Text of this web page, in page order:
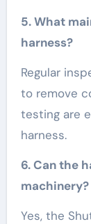
5. What
harness?
Regular
to remove
testing are
harness.
6. Can the
machinery?
Yes, the